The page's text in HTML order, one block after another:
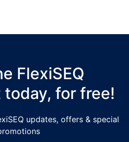
FlexiSEQ
today, for free!
updates, offers & special